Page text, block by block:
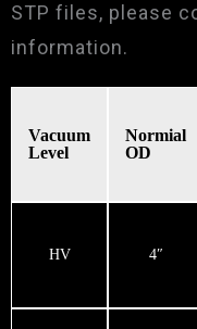
STP files, please
information.
Vacuum
Level
​Normial
OD
HV 4″